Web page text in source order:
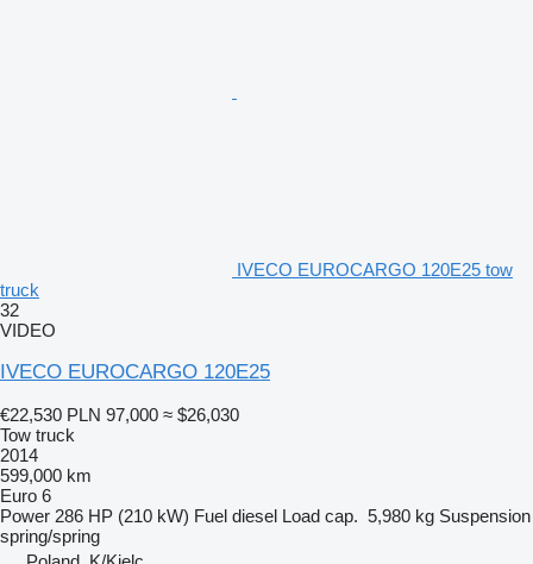
IVECO EUROCARGO 120E25 tow
truck
32
VIDEO
IVECO EUROCARGO 120E25
€22,530 PLN 97,000 ≈ $26,030
Tow truck
2014
599,000 km
Euro 6
Power 286 HP (210 kW) Fuel diesel Load cap. 5,980 kg Suspension
spring/spring